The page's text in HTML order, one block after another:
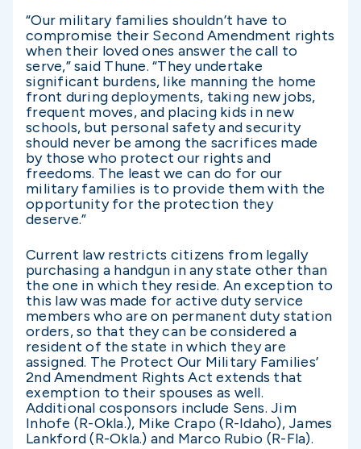
“Our military families shouldn’t have to
compromise their Second Amendment rights
when their loved ones answer the call to
serve,” said Thune. “They undertake
significant burdens, like manning the home
front during deployments, taking new jobs,
frequent moves, and placing kids in new
schools, but personal safety and security
should never be among the sacrifices made
by those who protect our rights and
freedoms. The least we can do for our
military families is to provide them with the
opportunity for the protection they
deserve.”
Current law restricts citizens from legally
purchasing a handgun in any state other than
the one in which they reside. An exception to
this law was made for active duty service
members who are on permanent duty station
orders, so that they can be considered a
resident of the state in which they are
assigned. The Protect Our Military Families’
2nd Amendment Rights Act extends that
exemption to their spouses as well.
Additional cosponsors include Sens. Jim
Inhofe (R-Okla.), Mike Crapo (R-Idaho), James
Lankford (R-Okla.) and Marco Rubio (R-Fla).